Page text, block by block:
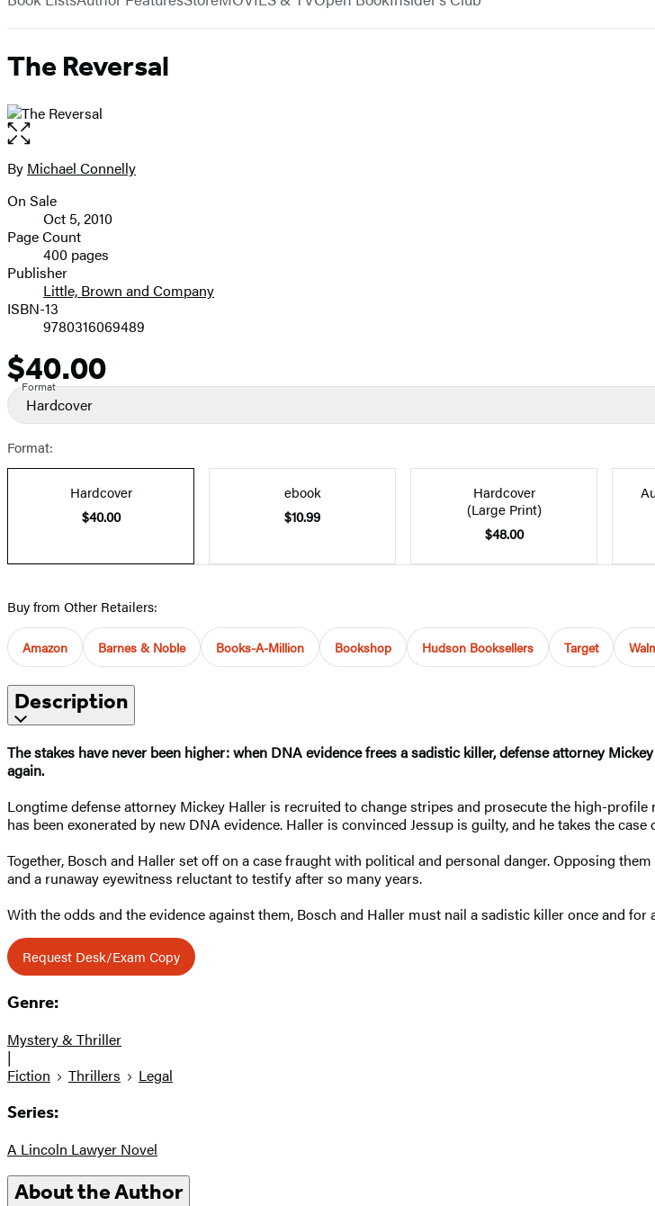
The Reversal
Open
the
full-
image
Contributors
By Michael Connelly
Formats
and
Prices
On Sale
Oct 5, 2010
Page Count
400 pages
Publisher
Little, Brown and Company
ISBN-13
9780316069489
Price
$40.00
Format
Hardcover
Format:
Hardcover
$40.00
ebook
$10.99
Hardcover
(Large Print)
$48.00
Buy from Other Retailers:
Amazon Barnes & Noble Books-A-Million Bookshop Hudson Booksellers Target
Description
The stakes have never been higher: when DNA evidence frees a sadistic killer, defense attorney
again.
Longtime defense attorney Mickey Haller is recruited to change stripes and prosecute the high-
has been exonerated by new DNA evidence. Haller is convinced Jessup is guilty, and he takes the
Together, Bosch and Haller set off on a case fraught with political and personal danger. Opposing
and a runaway eyewitness reluctant to testify after so many years.
With the odds and the evidence against them, Bosch and Haller must nail a sadistic killer once and
Request Desk/Exam Copy
Genre:
Mystery & Thriller
|
Fiction
Thrillers Legal
Series:
A Lincoln Lawyer Novel
About the Author